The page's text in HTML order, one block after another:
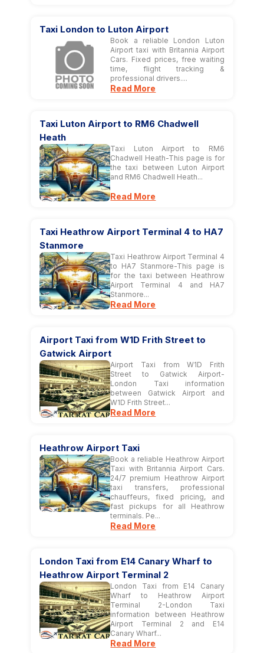
Taxi London to Luton Airport
Book a reliable London Luton
Airport taxi with Britannia Airport
Cars. Fixed prices, free waiting
time, flight tracking &
professional drivers....
Read More
Taxi Luton Airport to RM6 Chadwell
Heath
Taxi Luton Airport to RM6
Chadwell Heath-This page is for
the taxi between Luton Airport
and RM6 Chadwell Heath...
Read More
Taxi Heathrow Airport Terminal 4 to HA7
Stanmore
Taxi Heathrow Airport Terminal 4
to HA7 Stanmore-This page is
for the taxi between Heathrow
Airport Terminal 4 and HA7
Stanmore...
Read More
Airport Taxi from W1D Frith Street to
Gatwick Airport
Airport Taxi from W1D Frith
Street to Gatwick Airport-
London Taxi information
between Gatwick Airport and
W1D Frith Street...
Read More
Heathrow Airport Taxi
Book a reliable Heathrow Airport
Taxi with Britannia Airport Cars.
24/7 premium Heathrow Airport
taxi transfers, professional
chauffeurs, fixed pricing, and
fast pickups for all Heathrow
terminals. Pe...
Read More
London Taxi from E14 Canary Wharf to
Heathrow Airport Terminal 2
London Taxi from E14 Canary
Wharf to Heathrow Airport
Terminal 2-London Taxi
information between Heathrow
Airport Terminal 2 and E14
Canary Wharf...
Read More